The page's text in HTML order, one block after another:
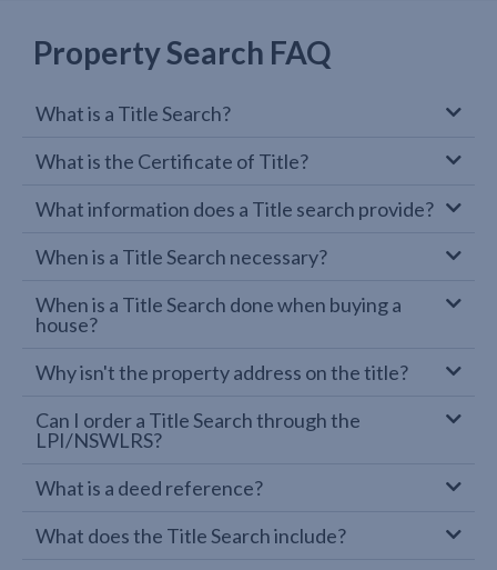
Property Search FAQ
What is a Title Search?
What is the Certificate of Title?
What information does a Title search provide?
When is a Title Search necessary?
When is a Title Search done when buying a
house?
Why isn't the property address on the title?
Can I order a Title Search through the
LPI/NSWLRS?
What is a deed reference?
What does the Title Search include?